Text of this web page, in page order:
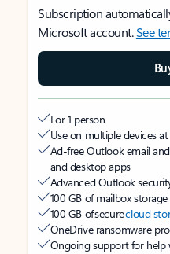
Subscription
Microsoft account.See
For 1 person
Use on multiple devices
Ad-free Outlook email
and desktop apps
Advanced Outlook
100 GB of mailbox storage
100 GB of securecloud
OneDrive ransomware
Ongoing support for help